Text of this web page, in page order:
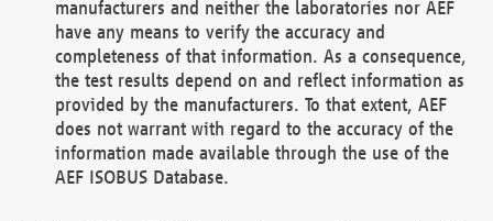
manufacturers and neither the laboratories nor AEF
have any means to verify the accuracy and
completeness of that information. As a consequence,
the test results depend on and reflect information as
provided by the manufacturers. To that extent, AEF
does not warrant with regard to the accuracy of the
information made available through the use of the
AEF ISOBUS Database.